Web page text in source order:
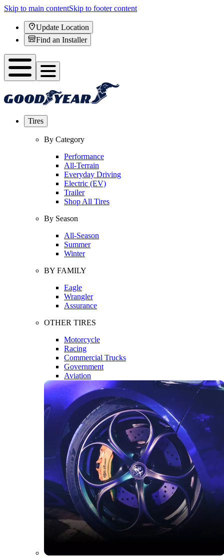
Skip to main contentSkip to footer content
Update Location
Find an Installer
Tires
By Category
Performance
All-Terrain
Everyday Driving
Electric (EV)
Trailer
Shop All Tires
By Season
All-Season
Summer
Winter
BY FAMILY
Eagle
Wrangler
Assurance
OTHER TIRES
Motorcycle
Racing
Commercial Trucks
Government
Aviation